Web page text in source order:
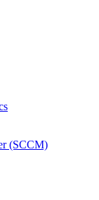
(SCCM)